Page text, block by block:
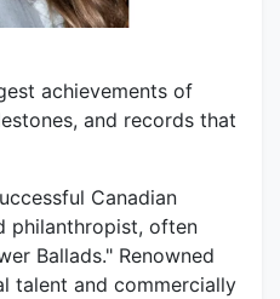
achievements of
and records that
Canadian
philanthropist, often
Ballads." Renowned
talent and commercially